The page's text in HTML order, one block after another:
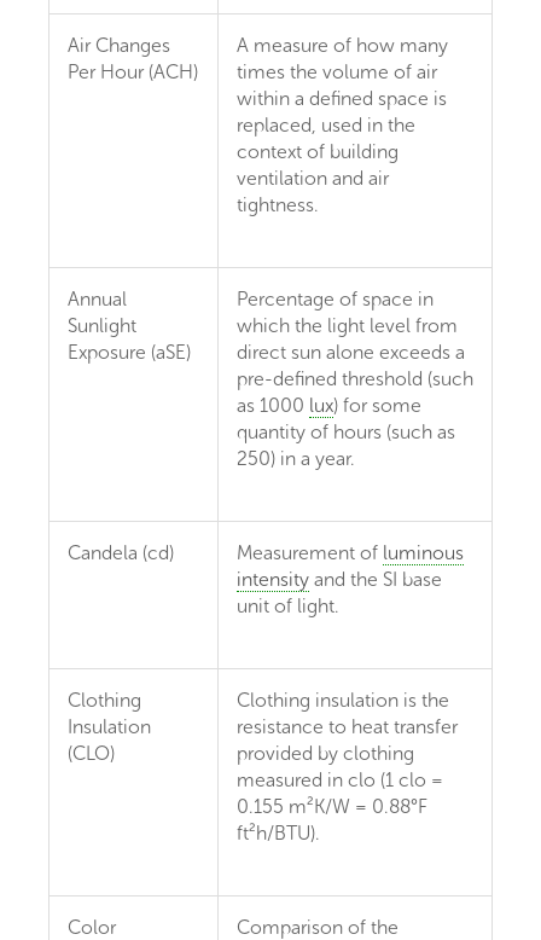
Air Changes
Per Hour (ACH)
A measure of how many
times the volume of air
within a defined space is
replaced, used in the
context of building
ventilation and air
tightness.
Annual
Sunlight
Exposure (aSE)
Percentage of space in
which the light level from
direct sun alone exceeds a
pre-defined threshold (such
as 1000 lux) for some
quantity of hours (such as
250) in a year.
Candela (cd) Measurement of luminous
intensity and the SI base
unit of light.
Clothing
Insulation
(CLO)
Clothing insulation is the
resistance to heat transfer
provided by clothing
measured in clo (1 clo =
0.155 m²K/W = 0.88°F
ft²h/BTU).
Color
Comparison of the